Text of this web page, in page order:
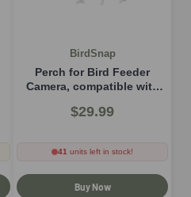
BirdSnap
Perch for Bird Feeder
Camera, compatible with
$29.99
41 units left in stock!
Buy Now